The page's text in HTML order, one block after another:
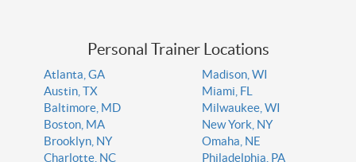
Personal Trainer Locations
Atlanta, GA
Austin, TX
Baltimore, MD
Boston, MA
Brooklyn, NY
Charlotte, NC
Madison, WI
Miami, FL
Milwaukee, WI
New York, NY
Omaha, NE
Philadelphia, PA